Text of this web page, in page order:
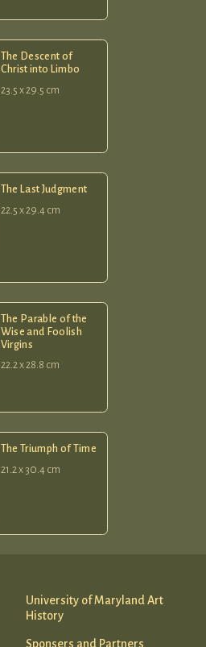
The Descent of
Christ into Limbo
23.5 x 29.5 cm
The Last Judgment
22.5 x 29.4 cm
The Parable of the
Wise and Foolish
Virgins
22.2 x 28.8 cm
The Triumph of Time
21.2 x 30.4 cm
University of Maryland Art
History
Sponsers and Partners